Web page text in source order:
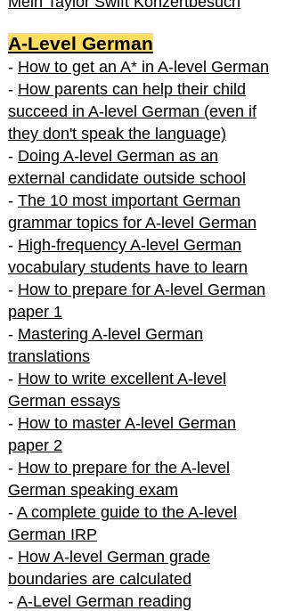
A-Level German
- How to get an A* in A-level German
- How parents can help their child
succeed in A-level German (even if
they don't speak the language)
- Doing A-level German as an
external candidate outside school
- The 10 most important German
grammar topics for A-level German
- High-frequency A-level German
vocabulary students have to learn
- How to prepare for A-level German
paper 1
- Mastering A-level German
translations
- How to write excellent A-level
German essays
- How to master A-level German
paper 2
- How to prepare for the A-level
German speaking exam
- A complete guide to the A-level
German IRP
- How A-level German grade
boundaries are calculated
- A-Level German reading